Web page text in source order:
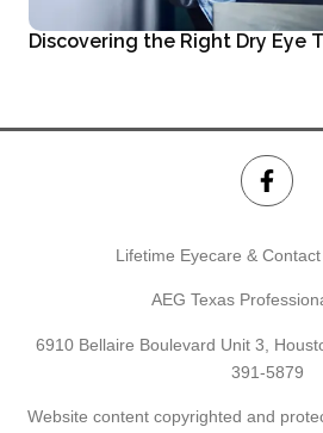
Discovering the Right Dry Eye
Lifetime Eyecare &
AEG Texas
6910 Bellaire Boulevard Unit 3,
391-5879
Website content copyrighted and